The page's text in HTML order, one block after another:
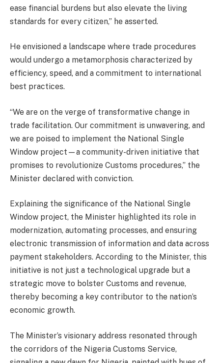
ease financial burdens but also elevate the living
standards for every citizen,” he asserted.
He envisioned a landscape where trade procedures
would undergo a metamorphosis characterized by
efficiency, speed, and a commitment to international
best practices.
“We are on the verge of transformative change in
trade facilitation. Our commitment is unwavering, and
we are poised to implement the National Single
Window project—a community-driven initiative that
promises to revolutionize Customs procedures,” the
Minister declared with conviction.
Explaining the significance of the National Single
Window project, the Minister highlighted its role in
modernization, automating processes, and ensuring
electronic transmission of information and data across
payment stakeholders. According to the Minister, this
initiative is not just a technological upgrade but a
strategic move to bolster Customs and revenue,
thereby becoming a key contributor to the nation’s
economic growth.
The Minister’s visionary address resonated through
the corridors of the Nigeria Customs Service,